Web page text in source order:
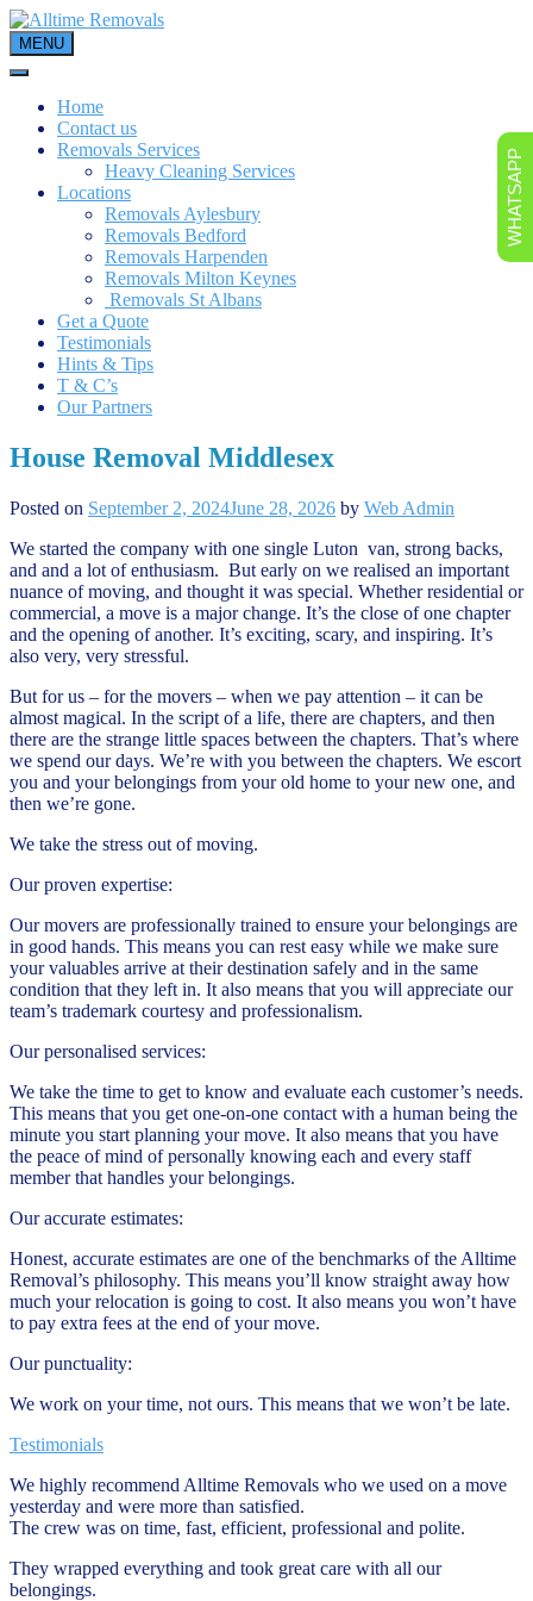
Skip
to
content
MENU
Home
Contact us
Removals Services
Heavy Cleaning Services
Locations
Removals Aylesbury
Removals Bedford
Removals Harpenden
Removals Milton Keynes
Removals St Albans
Get a Quote
Testimonials
Hints & Tips
T & C’s
Our Partners
House Removal Middlesex
Posted on September 2, 2024June 28, 2026 by Web Admin
We started the company with one single Luton van, strong backs,
and and a lot of enthusiasm. But early on we realised an important
nuance of moving, and thought it was special. Whether residential or
commercial, a move is a major change. It’s the close of one chapter
and the opening of another. It’s exciting, scary, and inspiring. It’s
also very, very stressful.
But for us – for the movers – when we pay attention – it can be
almost magical. In the script of a life, there are chapters, and then
there are the strange little spaces between the chapters. That’s where
we spend our days. We’re with you between the chapters. We escort
you and your belongings from your old home to your new one, and
then we’re gone.
We take the stress out of moving.
Our proven expertise:
Our movers are professionally trained to ensure your belongings are
in good hands. This means you can rest easy while we make sure
your valuables arrive at their destination safely and in the same
condition that they left in. It also means that you will appreciate our
team’s trademark courtesy and professionalism.
Our personalised services:
We take the time to get to know and evaluate each customer’s needs.
This means that you get one-on-one contact with a human being the
minute you start planning your move. It also means that you have
the peace of mind of personally knowing each and every staff
member that handles your belongings.
Our accurate estimates:
Honest, accurate estimates are one of the benchmarks of the Alltime
Removal’s philosophy. This means you’ll know straight away how
much your relocation is going to cost. It also means you won’t have
to pay extra fees at the end of your move.
Our punctuality:
We work on your time, not ours. This means that we won’t be late.
Testimonials
We highly recommend Alltime Removals who we used on a move
yesterday and were more than satisfied.
The crew was on time, fast, efficient, professional and polite.
They wrapped everything and took great care with all our
belongings.
WHATSAPP